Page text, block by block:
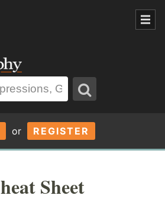
or REGISTER
Sheet